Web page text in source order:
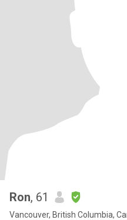
Ron, 61
Vancouver, British Columbia,